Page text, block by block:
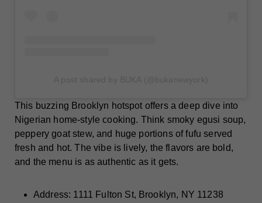
This buzzing Brooklyn hotspot offers a deep dive into
Nigerian home-style cooking. Think smoky egusi soup,
peppery goat stew, and huge portions of fufu served
fresh and hot. The vibe is lively, the flavors are bold,
and the menu is as authentic as it gets.
Address: 1111 Fulton St, Brooklyn, NY 11238